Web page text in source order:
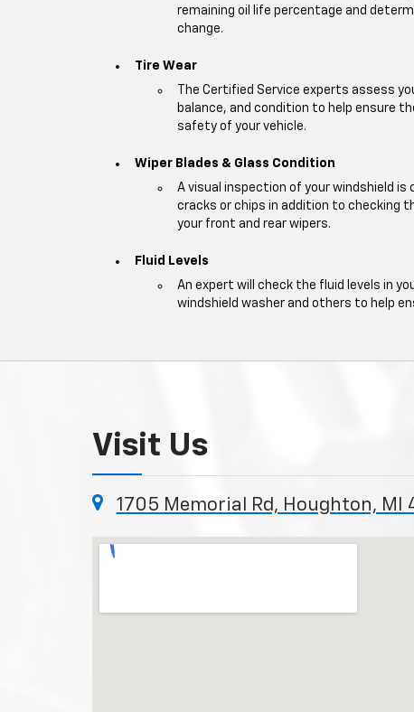
remaining oil life percentage and
change.
Tire Wear
The Certified Service experts assess
balance, and condition to help ensure
safety of your vehicle.
Wiper Blades & Glass Condition
A visual inspection of your windshield
cracks or chips in addition to checking
your front and rear wipers.
Fluid Levels
An expert will check the fluid levels in
windshield washer and others to help
Visit Us
1705 Memorial Rd, Houghton, MI